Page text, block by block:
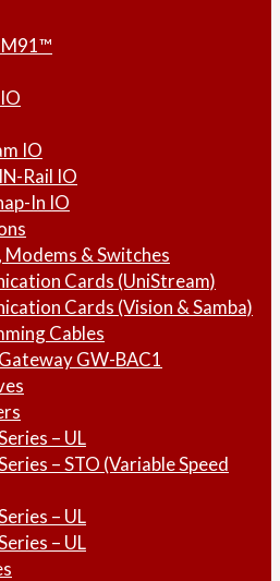
IO
Rail IO
In IO
Modems & Switches
Cards (UniStream)
Cards (Vision & Samba)
Cables
GW-BAC1
– UL
– STO (Variable Speed
– UL
– UL